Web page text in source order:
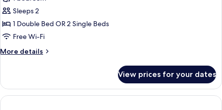
Double
or
Twin
Partial
Sleeps 2
1 Double Bed OR 2 Single Beds
Free Wi-Fi
More details
More
Double
or
Twin
View prices for your dates